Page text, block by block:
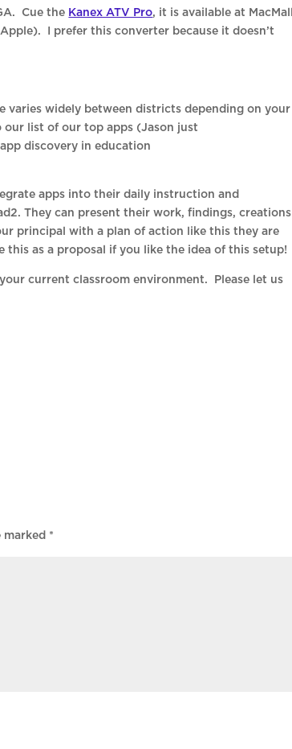
Cue the Kanex ATV Pro, it is available at MacMall
I prefer this converter because it doesn’t
varies widely between districts depending on your
list of our top apps (Jason just
discovery in education
apps into their daily instruction and
They can present their work, findings, creations
principal with a plan of action like this they are
as a proposal if you like the idea of this setup!
current classroom environment. Please let us
marked *